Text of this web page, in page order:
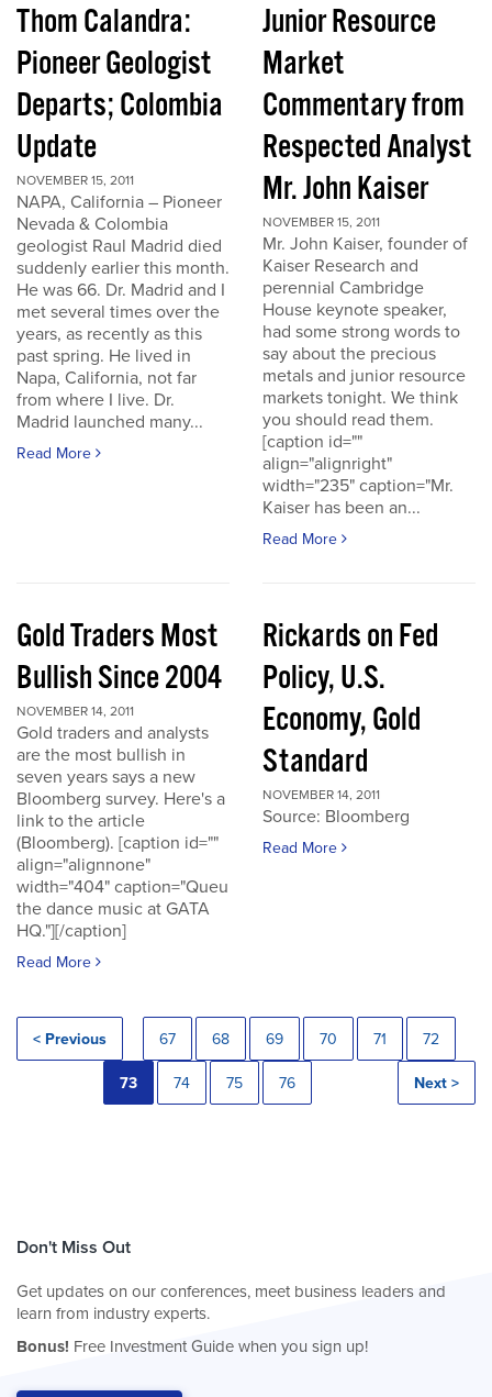
Thom Calandra:
Pioneer Geologist
Departs; Colombia
Update
NOVEMBER 15, 2011
NAPA, California – Pioneer
Nevada & Colombia
geologist Raul Madrid died
suddenly earlier this month.
He was 66. Dr. Madrid and I
met several times over the
years, as recently as this
past spring. He lived in
Napa, California, not far
from where I live. Dr.
Madrid launched many...
Read More
Junior Resource
Market
Commentary from
Respected Analyst
Mr. John Kaiser
NOVEMBER 15, 2011
Mr. John Kaiser, founder of
Kaiser Research and
perennial Cambridge
House keynote speaker,
had some strong words to
say about the precious
metals and junior resource
markets tonight. We think
you should read them.
[caption id=""
align="alignright"
width="235" caption="Mr.
Kaiser has been an...
Read More
Gold Traders Most
Bullish Since 2004
NOVEMBER 14, 2011
Gold traders and analysts
are the most bullish in
seven years says a new
Bloomberg survey. Here's a
link to the article
(Bloomberg). [caption id=""
align="alignnone"
width="404" caption="Queu
the dance music at GATA
HQ."][/caption]
Read More
Rickards on Fed
Policy, U.S.
Economy, Gold
Standard
NOVEMBER 14, 2011
Source: Bloomberg
Read More
< Previous 67 68 69 70 71 72
73 74 75 76 Next >
Don't Miss Out
Get updates on our conferences, meet business leaders and
learn from industry experts.
Bonus! Free Investment Guide when you sign up!